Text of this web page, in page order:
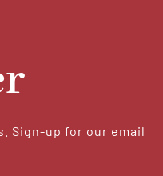
Sign-up for our email